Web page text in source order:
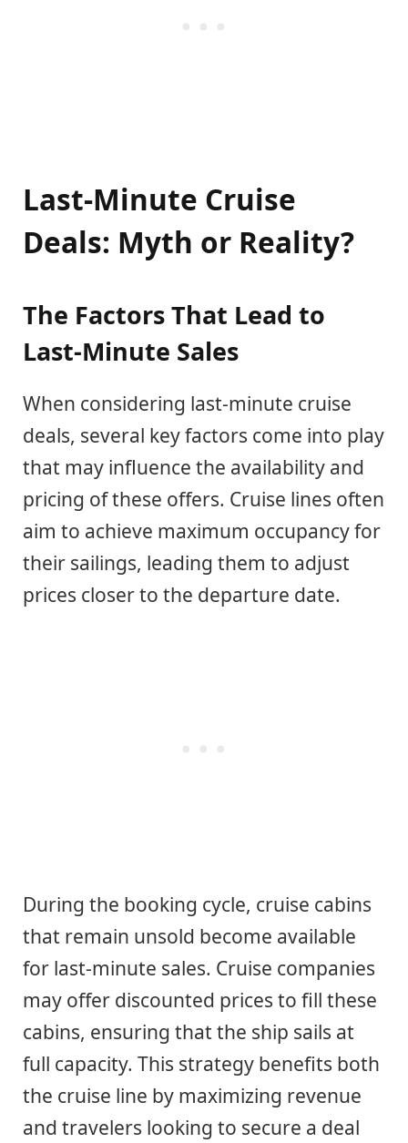
Last-Minute Cruise
Deals: Myth or Reality?
The Factors That Lead to
Last-Minute Sales
When considering last-minute cruise
deals, several key factors come into play
that may influence the availability and
pricing of these offers. Cruise lines often
aim to achieve maximum occupancy for
their sailings, leading them to adjust
prices closer to the departure date.
During the booking cycle, cruise cabins
that remain unsold become available
for last-minute sales. Cruise companies
may offer discounted prices to fill these
cabins, ensuring that the ship sails at
full capacity. This strategy benefits both
the cruise line by maximizing revenue
and travelers looking to secure a deal